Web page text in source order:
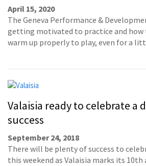
April 15, 2020
The Geneva Performance &
getting motivated to practice and how
warm up properly to play, even for a
Valaisia ready to celebrate a
success
September 24, 2018
There will be plenty of success to
this weekend as Valaisia marks its 10th